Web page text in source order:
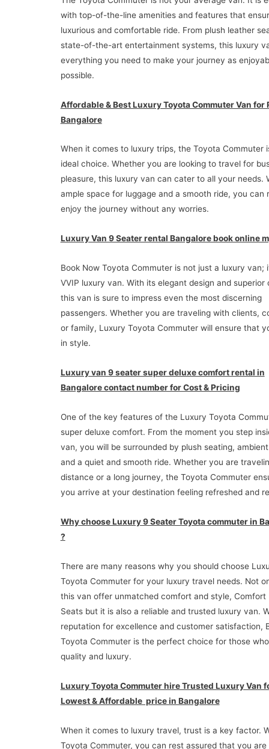
with top-of-the-line amenities and features that
luxurious and comfortable ride. From plush leather
state-of-the-art entertainment systems, this luxury
everything you need to make your journey as
possible.
Affordable & Best Luxury Toyota Commuter Van for
Bangalore
When it comes to luxury trips, the Toyota Commuter
ideal choice. Whether you are looking to travel for
pleasure, this luxury van can cater to all your needs.
ample space for luggage and a smooth ride, you can
enjoy the journey without any worries.
Luxury Van 9 Seater rental Bangalore book online
Book Now Toyota Commuter is not just a luxury van;
VVIP luxury van. With its elegant design and superior
this van is sure to impress even the most discerning
passengers. Whether you are traveling with clients,
or family, Luxury Toyota Commuter will ensure that
in style.
Luxury van 9 seater super deluxe comfort rental in
Bangalore contact number for Cost & Pricing
One of the key features of the Luxury Toyota
super deluxe comfort. From the moment you step
van, you will be surrounded by plush seating,
and a quiet and smooth ride. Whether you are
distance or a long journey, the Toyota Commuter
you arrive at your destination feeling refreshed and
Why choose Luxury 9 Seater Toyota commuter in
?
There are many reasons why you should choose
Toyota Commuter for your luxury travel needs. Not
this van offer unmatched comfort and style, Comfort
Seats but it is also a reliable and trusted luxury van.
reputation for excellence and customer satisfaction,
Toyota Commuter is the perfect choice for those
quality and luxury.
Luxury Toyota Commuter hire Trusted Luxury Van
Lowest & Affordable price in Bangalore
When it comes to luxury travel, trust is a key factor.
Toyota Commuter, you can rest assured that you are